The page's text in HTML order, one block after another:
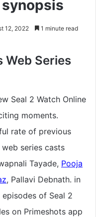
12, 2022 1 minute read
Web Series
Seal 2 Watch Online
moments.
rate of previous
series casts
Tayade, Pooja
, Pallavi Debnath. in
of Seal 2
on Primeshots app